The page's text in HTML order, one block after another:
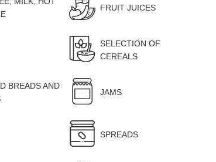
FRUIT JUICES
SELECTION OF
CEREALS
BREADS AND
JAMS
SPREADS